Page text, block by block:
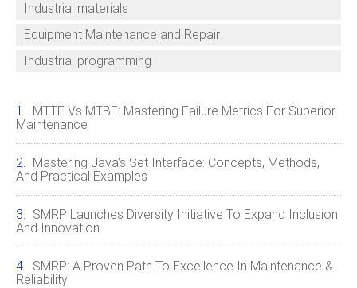
Industrial materials
Equipment Maintenance and Repair
Industrial programming
MTTF Vs MTBF: Mastering Failure Metrics For Superior
Maintenance
Mastering Java’s Set Interface: Concepts, Methods,
And Practical Examples
SMRP Launches Diversity Initiative To Expand Inclusion
And Innovation
SMRP: A Proven Path To Excellence In Maintenance &
Reliability